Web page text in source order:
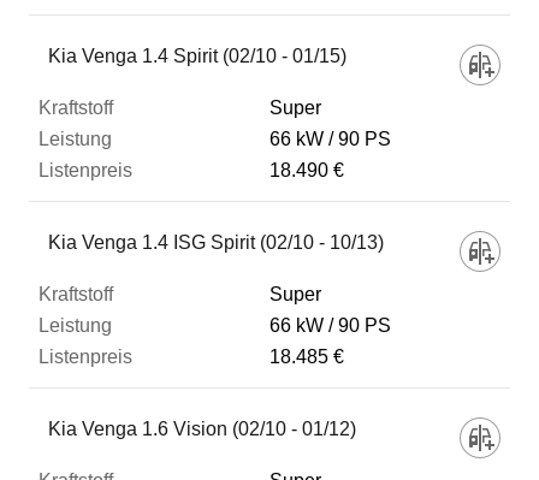
Kia Venga 1.4 Spirit (02/10 - 01/15)
Super
66 kW
90 PS
18.490 €
Kia Venga 1.4 ISG Spirit (02/10 - 10/13)
Super
66 kW
90 PS
18.485 €
Kia Venga 1.6 Vision (02/10 - 01/12)